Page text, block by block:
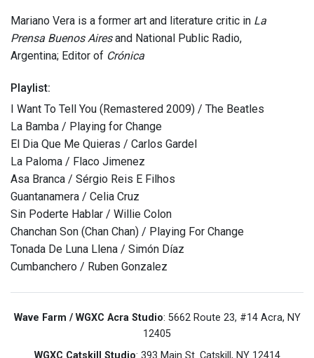
Mariano Vera is a former art and literature critic in La
Prensa Buenos Airesand National Public Radio,
Argentina; Editor of Crónica
Playlist:
I Want To Tell You (Remastered 2009) / The Beatles
La Bamba / Playing for Change
El Dia Que Me Quieras / Carlos Gardel
La Paloma / Flaco Jimenez
Asa Branca / Sérgio Reis E Filhos
Guantanamera / Celia Cruz
Sin Poderte Hablar / Willie Colon
Chanchan Son (Chan Chan) / Playing For Change
Tonada De Luna Llena / Simón Díaz
Cumbanchero / Ruben Gonzalez
Wave Farm / WGXC Acra Studio: 5662 Route 23, #14 Acra, NY
12405